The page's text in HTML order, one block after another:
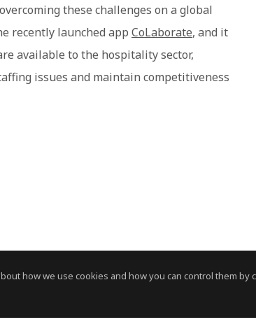
how we use cookies and how you can control them by
these challenges on a global
recently launched app CoLaborate, and it
available to the hospitality sector,
issues and maintain competitiveness